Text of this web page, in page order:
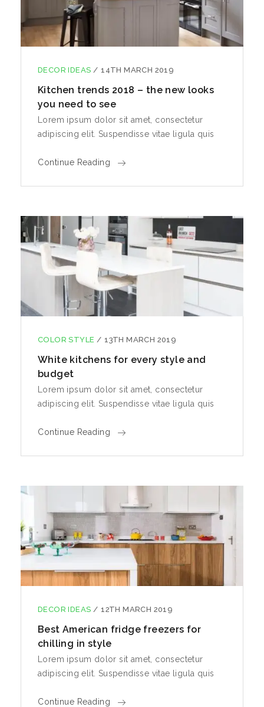
DECOR IDEAS / 14TH MARCH 2019
Kitchen trends 2018 – the new looks
you need to see
Lorem ipsum dolor sit amet, consectetur
adipiscing elit. Suspendisse vitae ligula quis
Continue Reading
COLOR STYLE / 13TH MARCH 2019
White kitchens for every style and
budget
Lorem ipsum dolor sit amet, consectetur
adipiscing elit. Suspendisse vitae ligula quis
Continue Reading
DECOR IDEAS / 12TH MARCH 2019
Best American fridge freezers for
chilling in style
Lorem ipsum dolor sit amet, consectetur
adipiscing elit. Suspendisse vitae ligula quis
Continue Reading